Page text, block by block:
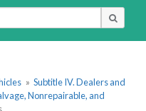
» Subtitle IV. Dealers and
Nonrepairable, and